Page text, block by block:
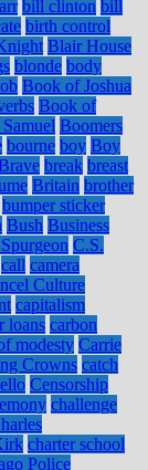
bill clinton bill
birth control
Blair House
blonde body
Book of Joshua
Book of
Boomers
bourne boy Boy
break breast
Britain brother
bumper sticker
Bush Business
C.S.
call camera
Culture
capitalism
loans carbon
modesty Carrie
Crowns catch
Censorship
challenge
charter school
Police